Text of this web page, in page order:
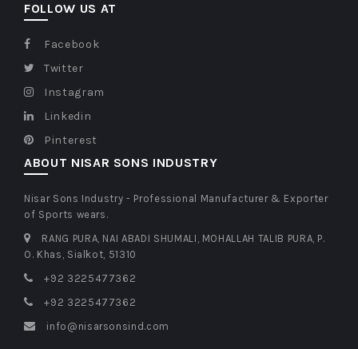
FOLLOW US AT
Facebook
Twitter
Instagram
Linkedin
Pinterest
ABOUT NISAR SONS INDUSTRY
Nisar Sons Industry - Professional Manufacturer & Exporter
of Sports wears.
RANG PURA, NAI ABADI SHUMALI, MOHALLAH TALIB PURA, P.
O. Khas, Sialkot, 51310
+92 3225477362
+92 3225477362
info@nisarsonsind.com